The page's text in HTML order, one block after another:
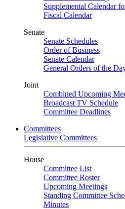
Supplemental Calendar
Fiscal Calendar
Senate
Senate Schedules
Order of Business
Senate Calendar
General Orders of the
Joint
Combined Upcoming
Broadcast TV Schedule
Committee Deadlines
Committees
Legislative Committees
House
Committee List
Committee Roster
Upcoming Meetings
Standing Committee
Minutes